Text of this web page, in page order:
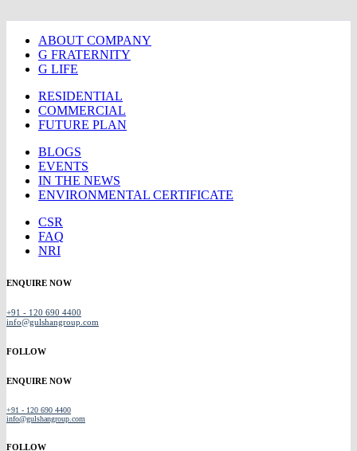
ABOUT COMPANY
G FRATERNITY
G LIFE
RESIDENTIAL
COMMERCIAL
FUTURE PLAN
BLOGS
EVENTS
IN THE NEWS
ENVIRONMENTAL CERTIFICATE
CSR
FAQ
NRI
ENQUIRE NOW
+91 - 120 690 4400
info@gulshangroup.com
FOLLOW
ENQUIRE NOW
+91 - 120 690 4400
info@gulshangroup.com
FOLLOW